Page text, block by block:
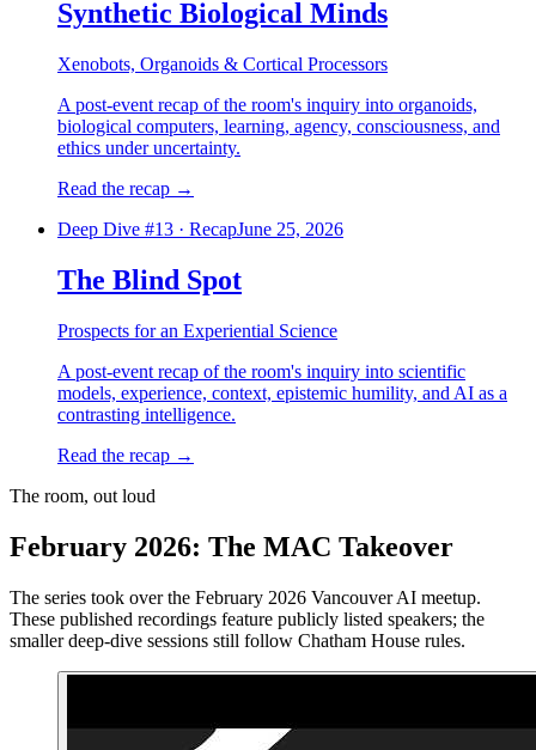
Synthetic Biological Minds
Xenobots, Organoids & Cortical Processors
A post-event recap of the room's inquiry into organoids,
biological computers, learning, agency, consciousness, and
ethics under uncertainty.
Read the recap →
Deep Dive #13 · RecapJune 25, 2026
The Blind Spot
Prospects for an Experiential Science
A post-event recap of the room's inquiry into scientific
models, experience, context, epistemic humility, and AI as a
contrasting intelligence.
Read the recap →
The room, out loud
February 2026: The MAC Takeover
The series took over the February 2026 Vancouver AI meetup.
These published recordings feature publicly listed speakers; the
smaller deep-dive sessions still follow Chatham House rules.